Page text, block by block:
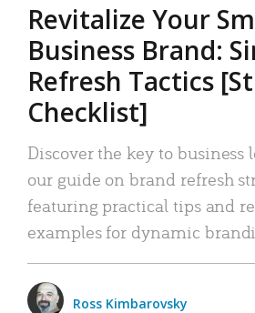
Revitalize Your
Business Brand:
Refresh Tactics
Checklist]
Discover the key to
our guide on brand refresh
featuring practical tips and
examples for dynamic
Ross Kimbarovsky